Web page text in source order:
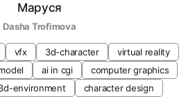
Маруся
Dasha Trofimova
vfx 3d-character
virtual reality
ai in cgi
computer graphics
environment character design